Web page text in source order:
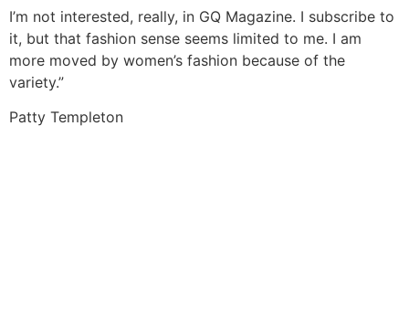
I’m not interested, really, in GQ Magazine. I subscribe to
it, but that fashion sense seems limited to me. I am
more moved by women’s fashion because of the
variety.”
Patty Templeton